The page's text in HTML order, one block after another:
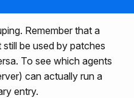
Remember that a
be used by patches
To see which agents
can actually run a
entry.